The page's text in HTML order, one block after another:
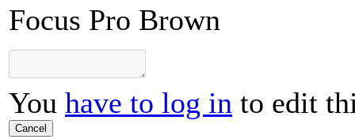
Focus Pro Brown
You have to log in to edit
Cancel